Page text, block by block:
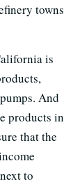
towns
is
And
products in
that the
to